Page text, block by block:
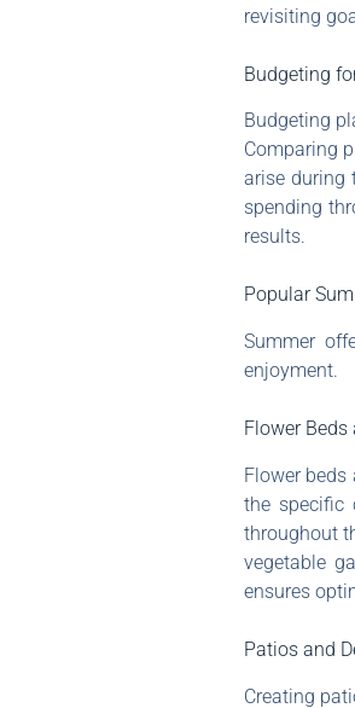
revisiting
Budgeting
Budgeting
Comparing
arise during
spending
results.
Popular
Summer
enjoyment.
Flower Beds
Flower
the specific
throughout
vegetable
ensures
Patios and
Creating